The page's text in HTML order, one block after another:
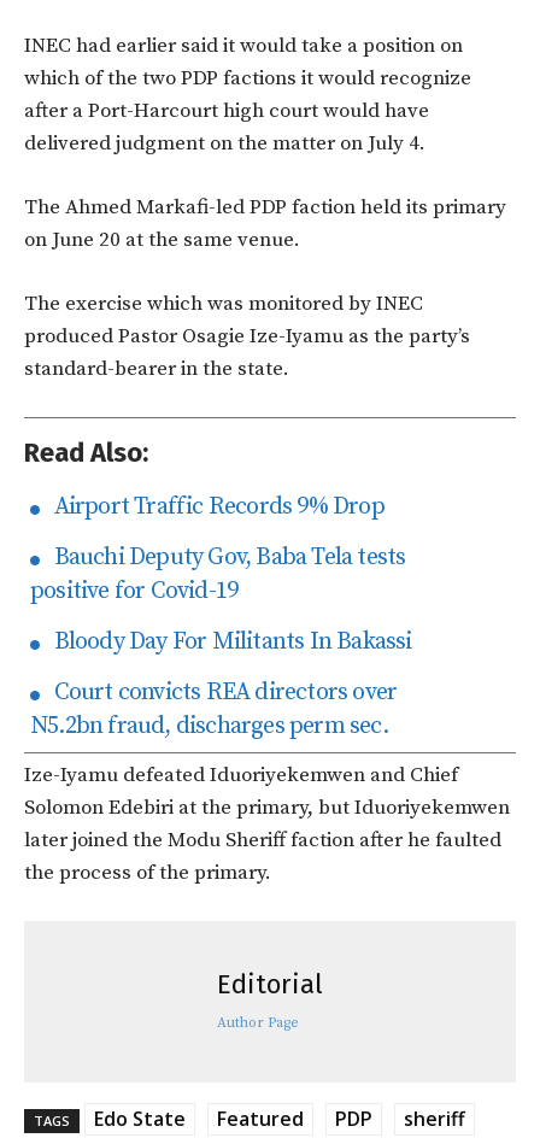
INEC had earlier said it would take a position on
which of the two PDP factions it would recognize
after a Port-Harcourt high court would have
delivered judgment on the matter on July 4.
The Ahmed Markafi-led PDP faction held its primary
on June 20 at the same venue.
The exercise which was monitored by INEC
produced Pastor Osagie Ize-Iyamu as the party’s
standard-bearer in the state.
Read Also:
Airport Traffic Records 9% Drop
Bauchi Deputy Gov, Baba Tela tests
positive for Covid-19
Bloody Day For Militants In Bakassi
Court convicts REA directors over
N5.2bn fraud, discharges perm sec.
Ize-Iyamu defeated Iduoriyekemwen and Chief
Solomon Edebiri at the primary, but Iduoriyekemwen
later joined the Modu Sheriff faction after he faulted
the process of the primary.
Editorial
Author Page
TAGS Edo State Featured PDP sheriff